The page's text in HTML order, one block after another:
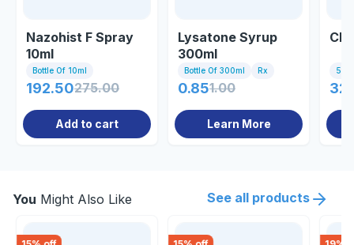
Nazohist F Spray
10ml
Bottle Of 10ml
192.50275.00
Add to cart
Lysatone Syrup
300ml
Bottle Of 300ml Rx
0.851.00
Learn More
5ml
You Might Also Like See all products